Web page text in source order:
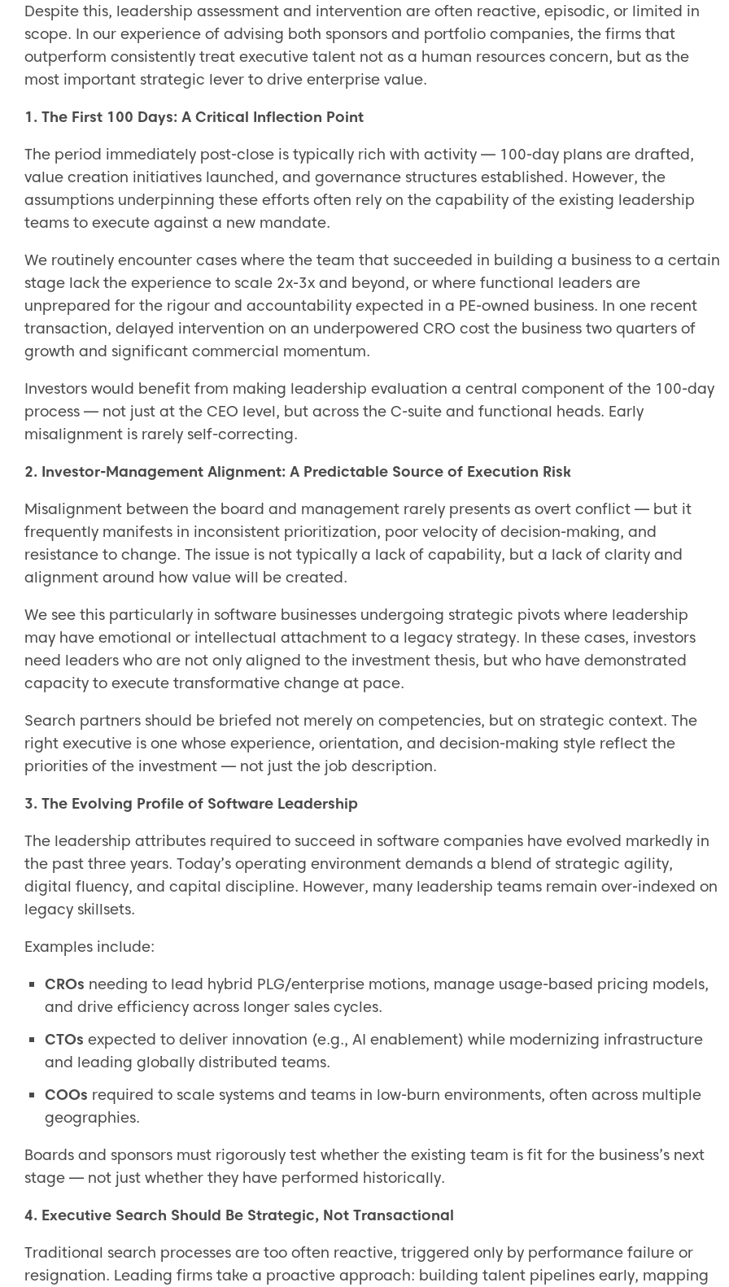
Despite this, leadership assessment and intervention are often reactive, episodic, or limited in
scope. In our experience of advising both sponsors and portfolio companies, the firms that
outperform consistently treat executive talent not as a human resources concern, but as the
most important strategic lever to drive enterprise value.
1. The First 100 Days: A Critical Inflection Point
The period immediately post-close is typically rich with activity — 100-day plans are drafted,
value creation initiatives launched, and governance structures established. However, the
assumptions underpinning these efforts often rely on the capability of the existing leadership
teams to execute against a new mandate.
We routinely encounter cases where the team that succeeded in building a business to a certain
stage lack the experience to scale 2x-3x and beyond, or where functional leaders are
unprepared for the rigour and accountability expected in a PE-owned business. In one recent
transaction, delayed intervention on an underpowered CRO cost the business two quarters of
growth and significant commercial momentum.
Investors would benefit from making leadership evaluation a central component of the 100-day
process — not just at the CEO level, but across the C-suite and functional heads. Early
misalignment is rarely self-correcting.
2. Investor-Management Alignment: A Predictable Source of Execution Risk
Misalignment between the board and management rarely presents as overt conflict — but it
frequently manifests in inconsistent prioritization, poor velocity of decision-making, and
resistance to change. The issue is not typically a lack of capability, but a lack of clarity and
alignment around how value will be created.
We see this particularly in software businesses undergoing strategic pivots where leadership
may have emotional or intellectual attachment to a legacy strategy. In these cases, investors
need leaders who are not only aligned to the investment thesis, but who have demonstrated
capacity to execute transformative change at pace.
Search partners should be briefed not merely on competencies, but on strategic context. The
right executive is one whose experience, orientation, and decision-making style reflect the
priorities of the investment — not just the job description.
3. The Evolving Profile of Software Leadership
The leadership attributes required to succeed in software companies have evolved markedly in
the past three years. Today’s operating environment demands a blend of strategic agility,
digital fluency, and capital discipline. However, many leadership teams remain over-indexed on
legacy skillsets.
Examples include:
CROs needing to lead hybrid PLG/enterprise motions, manage usage-based pricing models,
and drive efficiency across longer sales cycles.
CTOs expected to deliver innovation (e.g., AI enablement) while modernizing infrastructure
and leading globally distributed teams.
COOs required to scale systems and teams in low-burn environments, often across multiple
geographies.
Boards and sponsors must rigorously test whether the existing team is fit for the business’s next
stage — not just whether they have performed historically.
4. Executive Search Should Be Strategic, Not Transactional
Traditional search processes are too often reactive, triggered only by performance failure or
resignation. Leading firms take a proactive approach: building talent pipelines early, mapping